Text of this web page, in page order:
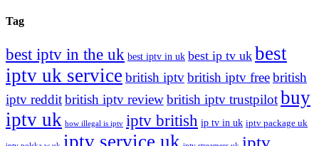
Tag
best iptv in the uk best iptv in uk best ip tv uk best
iptv uk service british iptvbritish iptv freebritish
iptv redditbritish iptv reviewbritish iptv trustpilotbuy
iptv uk how illegal is iptv iptv british ip tv in uk iptv package uk